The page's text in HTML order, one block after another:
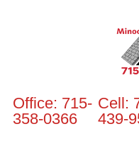
Office: 715-
358-0366
Cell:
439-